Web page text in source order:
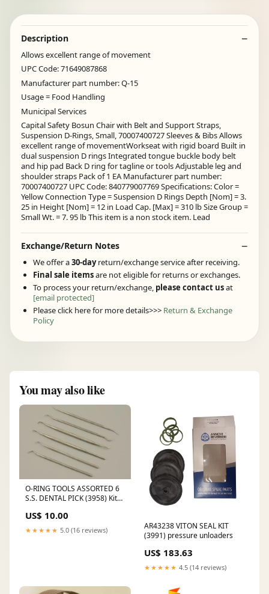
Description
Allows excellent range of movement
UPC Code: 71649087868
Manufacturer part number: Q-15
Usage = Food Handling
Municipal Services
Capital Safety Bosun Chair with Belt and Support Straps,
Suspension D-Rings, Small, 70007400727 Sleeves & Bibs Allows
excellent range of movementWorkseat with rigid board Built in
dual suspension D rings Integrated tongue buckle body belt
and hip pad Back D ring for tagline or tools Adjustable leg and
shoulder straps Pack of 1 EA Manufacturer part number:
70007400727 UPC Code: 840779007769 Specifications: Color =
Yellow Connection Type = Suspension D Rings Depth [Nom] = 3.
25 in Height [Nom] = 12 in Load Cap. [Max] = 310 lb Size Group =
Small Wt. = 7. 95 lb This item is a non stock item. Lead
Exchange/Return Notes
We offer a30-dayreturn/exchange service after receiving.
Final sale itemsare not eligible for returns or exchanges.
To process your return/exchange, please contact usat
[email protected]
Please click here for more details>>> Return & Exchange
Policy
You may also like
O-RING TOOLS ASSORTED 6
S.S. DENTAL PICK (3958) Kit
US$ 10.00
★★★★★ 5.0 (16 reviews)
AR43238 VITON SEAL KIT
(3991) pressure unloaders
US$ 183.63
★★★★★ 4.5 (14 reviews)